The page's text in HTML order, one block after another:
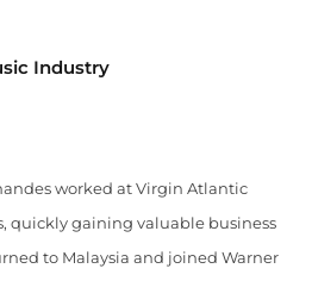
Industry
worked at Virgin Atlantic
quickly gaining valuable business
to Malaysia and joined Warner